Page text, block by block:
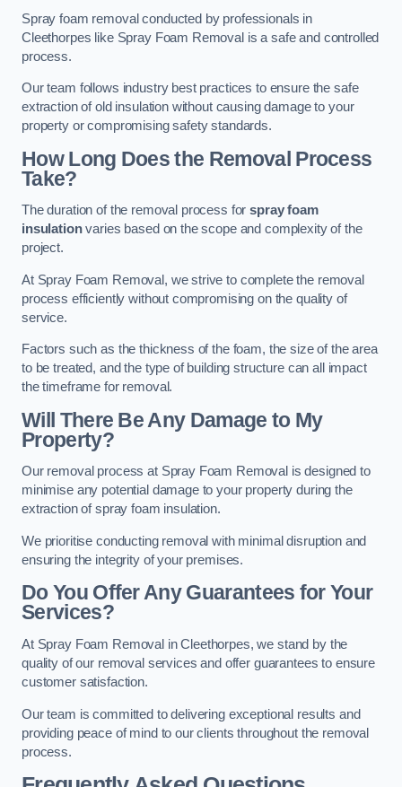
Spray foam removal conducted by professionals in
Cleethorpes like Spray Foam Removal is a safe and controlled
process.
Our team follows industry best practices to ensure the safe
extraction of old insulation without causing damage to your
property or compromising safety standards.
How Long Does the Removal Process
Take?
The duration of the removal process forspray foam
insulationvaries based on the scope and complexity of the
project.
At Spray Foam Removal, we strive to complete the removal
process efficiently without compromising on the quality of
service.
Factors such as the thickness of the foam, the size of the area
to be treated, and the type of building structure can all impact
the timeframe for removal.
Will There Be Any Damage to My
Property?
Our removal process at Spray Foam Removal is designed to
minimise any potential damage to your property during the
extraction of spray foam insulation.
We prioritise conducting removal with minimal disruption and
ensuring the integrity of your premises.
Do You Offer Any Guarantees for Your
Services?
At Spray Foam Removal in Cleethorpes, we stand by the
quality of our removal services and offer guarantees to ensure
customer satisfaction.
Our team is committed to delivering exceptional results and
providing peace of mind to our clients throughout the removal
process.